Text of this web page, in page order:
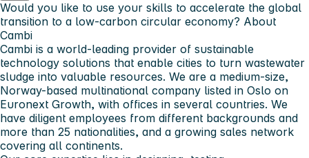
Would you like to use your skills to accelerate the global
transition to a low-carbon circular economy? About
Cambi
Cambi is a world-leading provider of sustainable
technology solutions that enable cities to turn wastewater
sludge into valuable resources. We are a medium-size,
Norway-based multinational company listed in Oslo on
Euronext Growth, with offices in several countries. We
have diligent employees from different backgrounds and
more than 25 nationalities, and a growing sales network
covering all continents.